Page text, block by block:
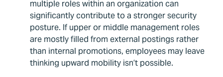
multiple roles within an organization can
significantly contribute to a stronger security
posture. If upper or middle management roles
are mostly filled from external postings rather
than internal promotions, employees may leave
thinking upward mobility isn’t possible.